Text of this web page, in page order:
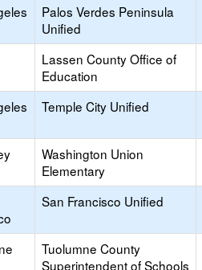
Palos Verdes Peninsula
Unified
Lassen County Office of
Education
Temple City Unified
Washington Union
Elementary
San Francisco Unified
Tuolumne County
Superintendent of Schools